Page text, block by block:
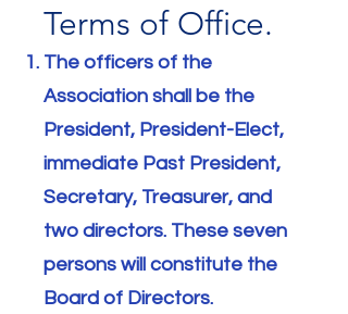
Terms of Office.
The officers of the
Association shall be the
President, President-Elect,
immediate Past President,
Secretary, Treasurer, and
two directors. These seven
persons will constitute the
Board of Directors.